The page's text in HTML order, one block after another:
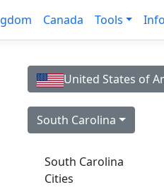
Canada Tools Info
United States of
South Carolina
South Carolina
Cities